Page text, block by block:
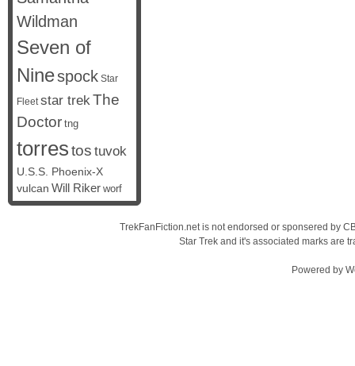
Wildman
Seven of
Ninespock Star
Fleet star trekThe
Doctor tng
torrestos tuvok
U.S.S. Phoenix-X
vulcan Will Riker worf
TrekFanFiction.net is not endorsed or sponsered by
Star Trek and it's associated marks are
Powered by